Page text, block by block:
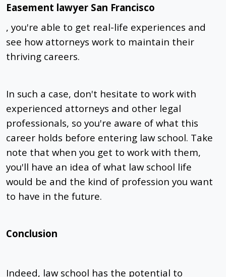
Easement lawyer San Francisco
, you're able to get real-life experiences and
see how attorneys work to maintain their
thriving careers.
In such a case, don't hesitate to work with
experienced attorneys and other legal
professionals, so you're aware of what this
career holds before entering law school. Take
note that when you get to work with them,
you'll have an idea of what law school life
would be and the kind of profession you want
to have in the future.
Conclusion
Indeed, law school has the potential to